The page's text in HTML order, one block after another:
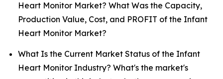
Heart Monitor Market? What Was the Capacity,
Production Value, Cost, and PROFIT of the Infant
Heart Monitor Market?
What Is the Current Market Status of the Infant
Heart Monitor Industry? What's the market's